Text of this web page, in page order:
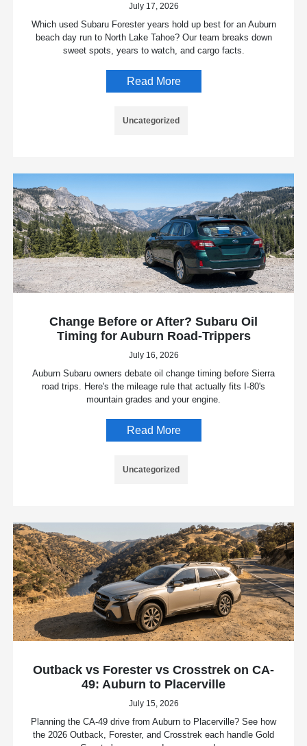
July 17, 2026
Which used Subaru Forester years hold up best for an Auburn
beach day run to North Lake Tahoe? Our team breaks down
sweet spots, years to watch, and cargo facts.
Read More
Uncategorized
Change Before or After? Subaru Oil
Timing for Auburn Road-Trippers
July 16, 2026
Auburn Subaru owners debate oil change timing before Sierra
road trips. Here's the mileage rule that actually fits I-80's
mountain grades and your engine.
Read More
Uncategorized
Outback vs Forester vs Crosstrek on CA-
49: Auburn to Placerville
July 15, 2026
Planning the CA-49 drive from Auburn to Placerville? See how
the 2026 Outback, Forester, and Crosstrek each handle Gold